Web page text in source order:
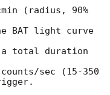
(radius, 90%
BAT light curve
a total duration
sec (15-350